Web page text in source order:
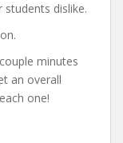
dislike.
minutes
an overall
one!